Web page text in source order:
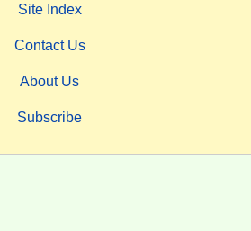
Site Index
Contact Us
About Us
Subscribe